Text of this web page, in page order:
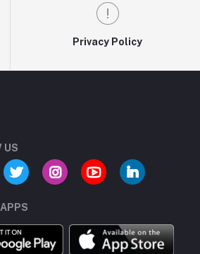
Privacy Policy
US